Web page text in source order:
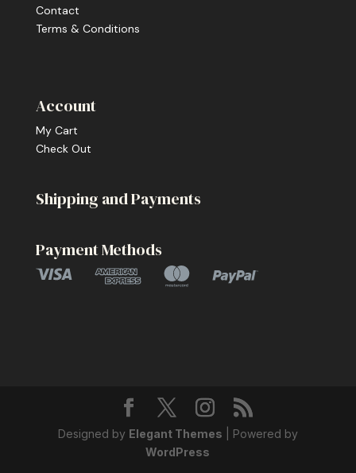
Contact
Terms & Conditions
Account
My Cart
Check Out
Shipping and Payments
Payment Methods
Designed by Elegant Themes | Powered by
WordPress